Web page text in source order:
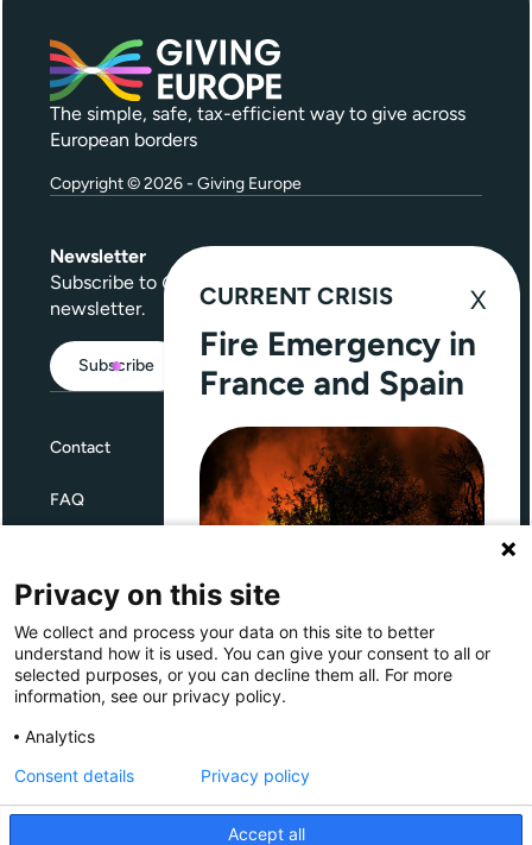
The simple, safe, tax-efficient way to give across
European borders
Copyright © 2026 - Giving Europe
Newsletter
Subscribe to Give Further, our quarterly
newsletter.
Subscribe
Contact
FAQ
Privacy
Giving Europe is hosted by
CURRENT CRISIS
Fire Emergency in
France and Spain
Through Giving Europe, European
donors can support efforts in
France and Spain.
Donate now (France)
Privacy on this site
We collect and process your data on this site to better
understand how it is used. You can give your consent to all or
selected purposes, or you can decline them all. For more
information, see our privacy policy.
Analytics
Accept all
Consent details Privacy policy